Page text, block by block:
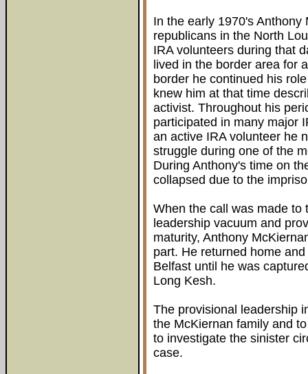
In the early 1970's
republicans in the North
IRA volunteers during that
lived in the border area for
border he continued his
knew him at that time
activist. Throughout his
participated in many major
an active IRA volunteer he
struggle during one of the
During Anthony's time on
collapsed due to the
When the call was made to
leadership vacuum and
maturity, Anthony
part. He returned home
Belfast until he was
Long Kesh.
The provisional leadership
the McKiernan family and
to investigate the sinister
case.